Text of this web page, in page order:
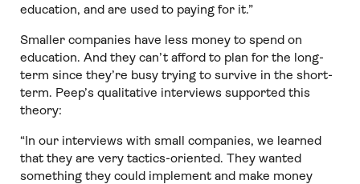
education, and are used to paying for it.”
Smaller companies have less money to spend on
education. And they can’t afford to plan for the long-
term since they’re busy trying to survive in the short-
term. Peep’s qualitative interviews supported this
theory:
“In our interviews with small companies, we learned
that they are very tactics-oriented. They wanted
something they could implement and make money